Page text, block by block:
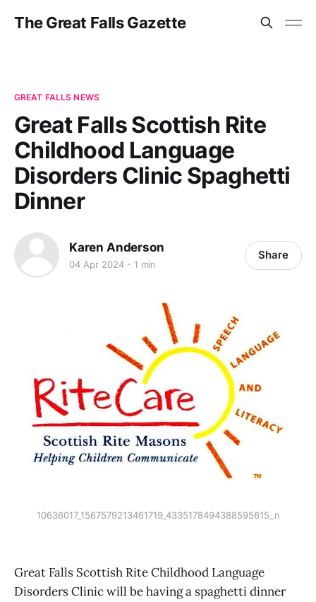
The Great Falls Gazette
GREAT FALLS NEWS
Great Falls Scottish Rite
Childhood Language
Disorders Clinic Spaghetti
Dinner
Karen Anderson
04 Apr 2024 1 min
Share
10636017_1567579213461719_4335178494388595615_n
Great Falls Scottish Rite Childhood Language
Disorders Clinic will be having a spaghetti dinner